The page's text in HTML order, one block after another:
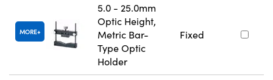
MORE
5.0 - 25.0mm
Optic Height,
Metric Bar-
Type Optic
Holder
Fixed